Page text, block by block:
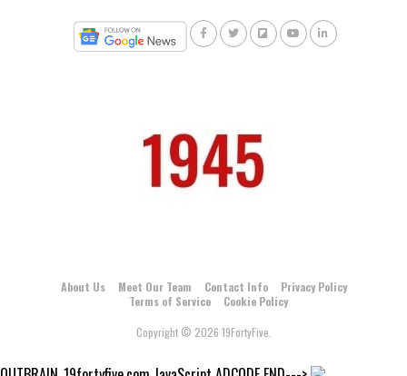
About Us Meet Our Team Contact Info
Privacy Policy
Terms of Service
Cookie Policy
Copyright © 2026 19FortyFive.